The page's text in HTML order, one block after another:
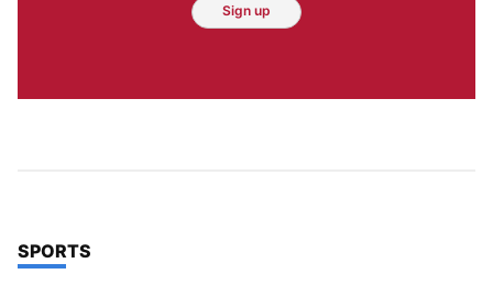
Sign up
TOP STORIES IN
SPORTS